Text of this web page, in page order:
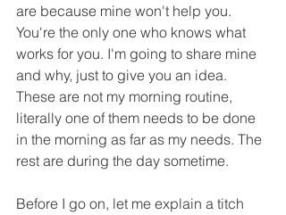
are because mine won't help you.
You're the only one who knows what
works for you. I'm going to share mine
and why, just to give you an idea.
These are not my morning routine,
literally one of them needs to be done
in the morning as far as my needs. The
rest are during the day sometime.
Before I go on, let me explain a titch